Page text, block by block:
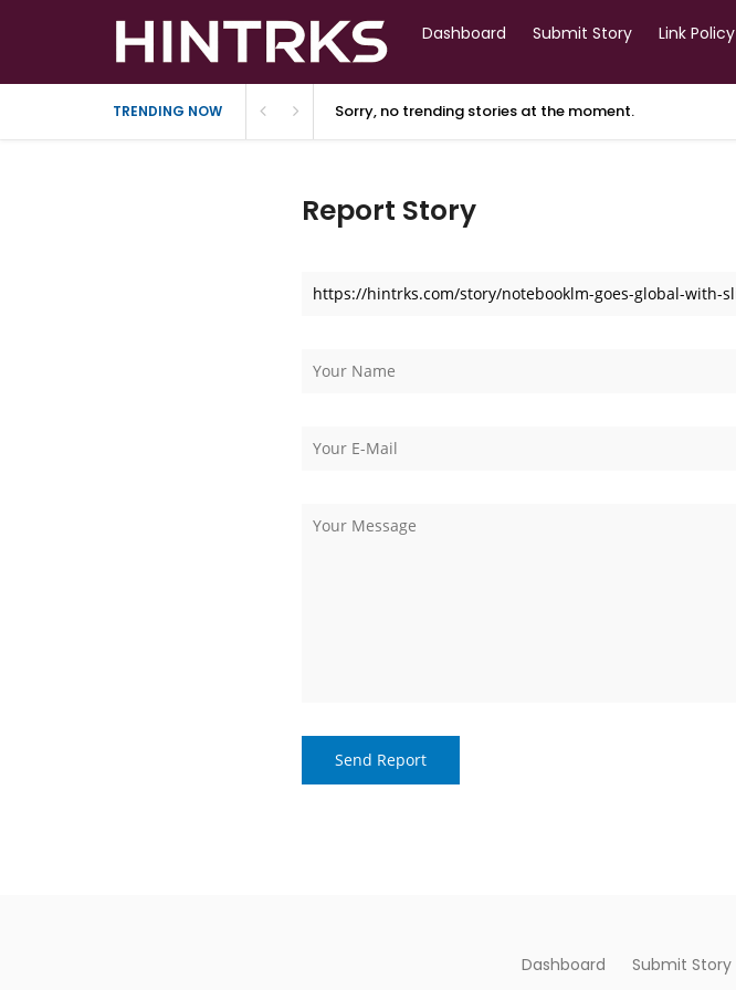
Dashboard Submit Story Link Policy
TRENDING NOW Sorry, no trending stories at the moment.
Report Story
Dashboard Submit Story